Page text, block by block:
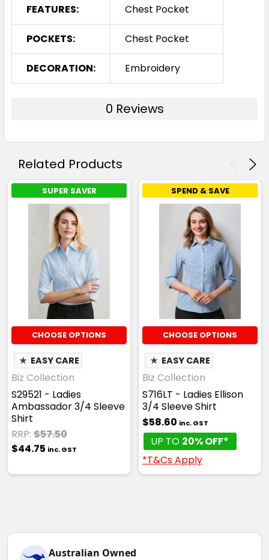
FEATURES: Chest Pocket
POCKETS: Chest Pocket
DECORATION: Embroidery
0 Reviews
Related Products
SUPER SAVER
CHOOSE OPTIONS
★ EASY CARE
Biz Collection
S29521 - Ladies
Ambassador 3/4 Sleeve
Shirt
RRP: $57.50
$44.75 inc. GST
SPEND & SAVE
CHOOSE OPTIONS
★ EASY CARE
Biz Collection
S716LT - Ladies Ellison
3/4 Sleeve Shirt
$58.60 inc. GST
UP TO 20% OFF*
*T&Cs Apply
Australian Owned